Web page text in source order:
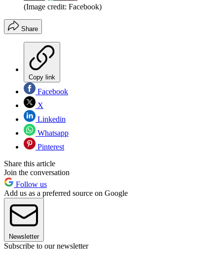
(Image credit: Facebook)
Share
Copy link
Facebook
X
Linkedin
Whatsapp
Pinterest
Share this article
Join the conversation
Follow us
Add us as a preferred source on Google
Newsletter
Subscribe to our newsletter